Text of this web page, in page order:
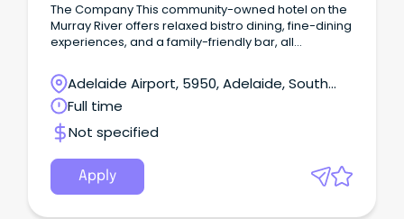
The Company This community-owned hotel on the
Murray River offers relaxed bistro dining, fine-dining
experiences, and a family-friendly bar, all
Adelaide Airport, 5950, Adelaide, South
Australia
Full time
Not specified
Apply